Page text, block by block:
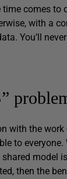
comes
with a
You’ll
with the
to
then the